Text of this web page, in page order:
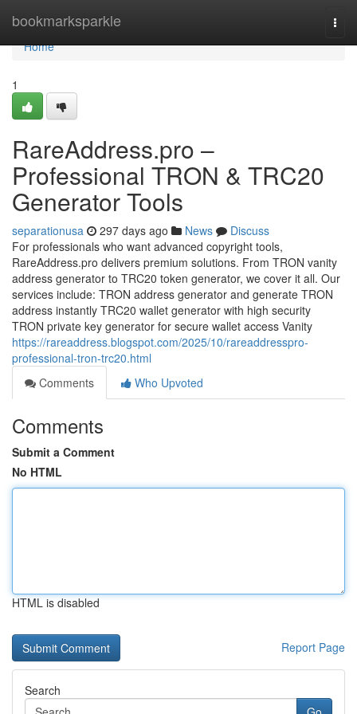
bookmarksparkle
Home
Home
1
RareAddress.pro –
Professional TRON & TRC20
Generator Tools
separationusa 297 days ago News
Discuss
For professionals who want advanced copyright tools,
RareAddress.pro delivers premium solutions. From TRON vanity
address generator to TRC20 token generator, we cover it all. Our
services include: TRON address generator and generate TRON
address instantly TRC20 wallet generator with high security
TRON private key generator for secure wallet access Vanity
https://rareaddress.blogspot.com/2025/10/rareaddresspro-
professional-tron-trc20.html
Comments
Who Upvoted
Comments
Submit a Comment
No HTML
HTML is disabled
Report Page
Search